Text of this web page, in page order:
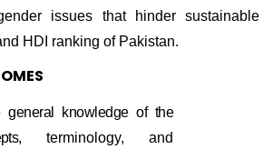
issues that hinder sustainable
HDI ranking of Pakistan.
general knowledge of the
terminology, and